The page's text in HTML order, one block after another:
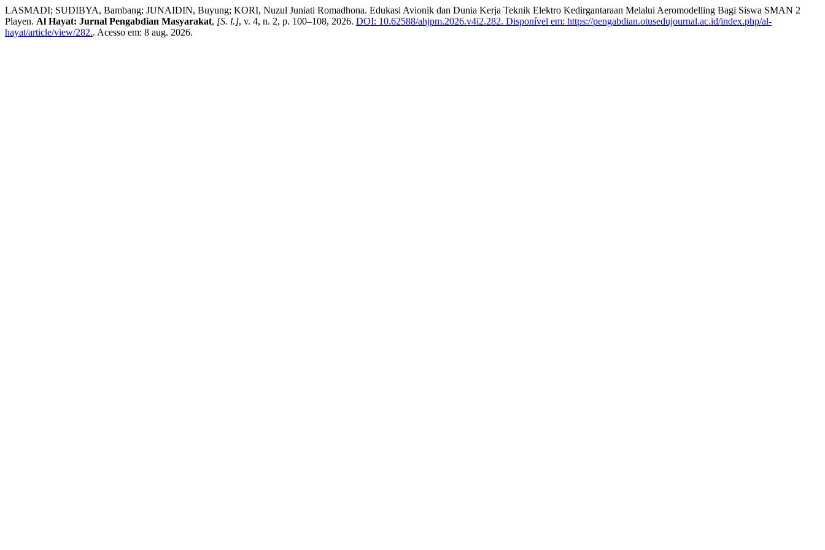
LASMADI; SUDIBYA, Bambang; JUNAIDIN, Buyung; KORI, Nuzul Juniati Romadhona. Edukasi Avionik dan Dunia Kerja Teknik Elektro Kedirgantaraan Melalui Aeromodelling Bagi Siswa SMAN 2
Playen. Al Hayat: Jurnal Pengabdian Masyarakat, [S. l.], v. 4, n. 2, p. 100–108, 2026. DOI: 10.62588/ahjpm.2026.v4i2.282. Disponível em: https://pengabdian.otusedujournal.ac.id/index.php/al-
hayat/article/view/282.. Acesso em: 8 aug. 2026.